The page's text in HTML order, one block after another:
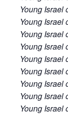
Young Israel
Young Israel
Young Israel
Young Israel
Young Israel
Young Israel
Young Israel
Young Israel
Young Israel